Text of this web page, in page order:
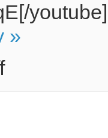
»
on